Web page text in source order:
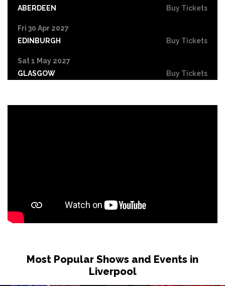
ABERDEEN
Buy Tickets
Fri 30 Apr 2027
EDINBURGH
Buy Tickets
Sat 1 May 2027
GLASGOW
Buy Tickets
GATESHEAD
Buy Tickets
Most Popular Shows and Events in
Liverpool